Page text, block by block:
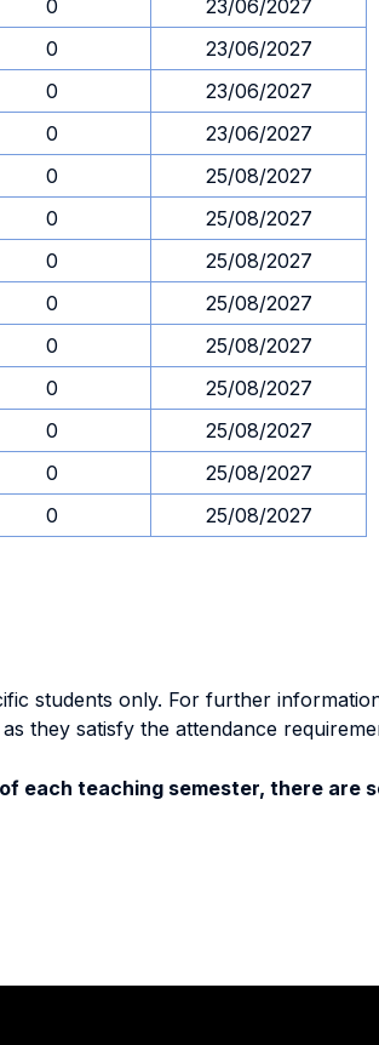
0
23/06/2027
0
23/06/2027
0
23/06/2027
0
23/06/2027
0
25/08/2027
0
25/08/2027
0
25/08/2027
0
25/08/2027
0
25/08/2027
0
25/08/2027
0
25/08/2027
0
25/08/2027
0 25/08/2027
students only. For further
they satisfy the attendance
each teaching semester, there are